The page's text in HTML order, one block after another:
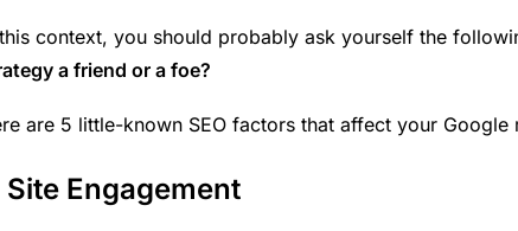
context, you should probably ask yourself the
a friend or a foe?
are 5 little-known SEO factors that affect your Google
Site Engagement